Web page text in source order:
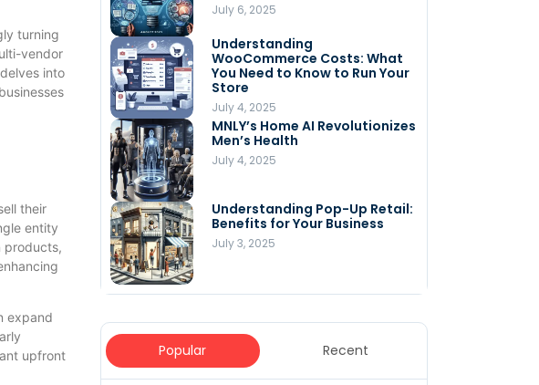
turning
vendor
into
their
entity
products,
expand
upfront
July 6, 2025
Understanding
WooCommerce Costs: What
You Need to Know to Run Your
Store
July 4, 2025
MNLY’s Home AI Revolutionizes
Men’s Health
July 4, 2025
Understanding Pop-Up Retail:
Benefits for Your Business
July 3, 2025
Popular Recent